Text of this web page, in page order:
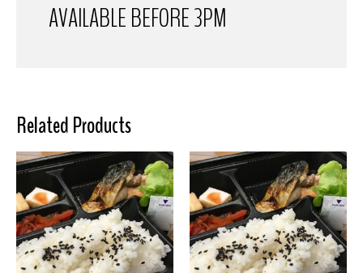
Related Products
AVAILABLE BEFORE 3PM